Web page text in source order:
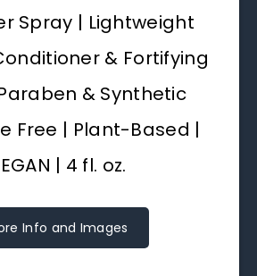
Spray | Lightweight
& Fortifying
& Synthetic
Free | Plant-Based |
| 4 fl. oz.
Info and Images